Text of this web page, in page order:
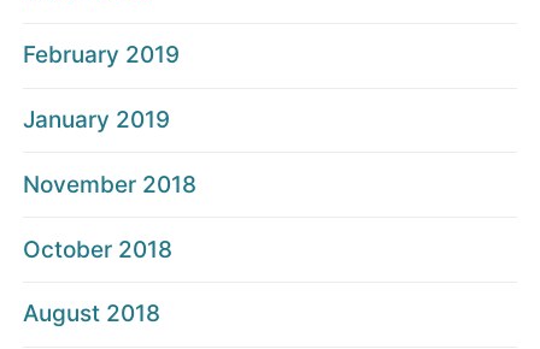
February 2019
January 2019
November 2018
October 2018
August 2018